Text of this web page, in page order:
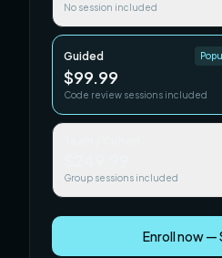
No session included
Guided
$99.99
Code review sessions included
Group sessions included
Enroll now —